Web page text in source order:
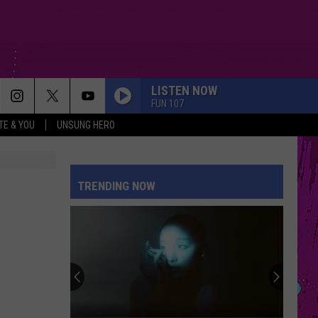
& YOU UNSUNG HERO
LISTEN NOW
FUN 107
TRENDING NOW